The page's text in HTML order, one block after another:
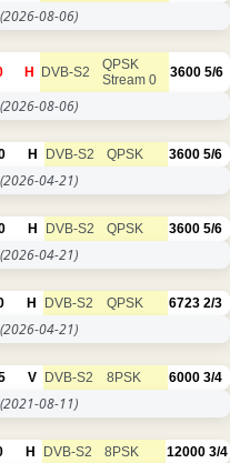
(2026-08-06)
H DVB-S2
QPSK
Stream 0
3600 5/6
(2026-08-06)
H DVB-S2 QPSK 3600 5/6
(2026-04-21)
H DVB-S2 QPSK 3600 5/6
(2026-04-21)
H DVB-S2 QPSK 6723 2/3
(2026-04-21)
V DVB-S2 8PSK 6000 3/4
(2021-08-11)
H DVB-S2 8PSK 12000 3/4